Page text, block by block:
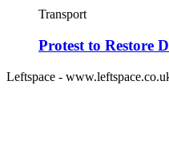
Transport
Protest to Restore
Leftspace -